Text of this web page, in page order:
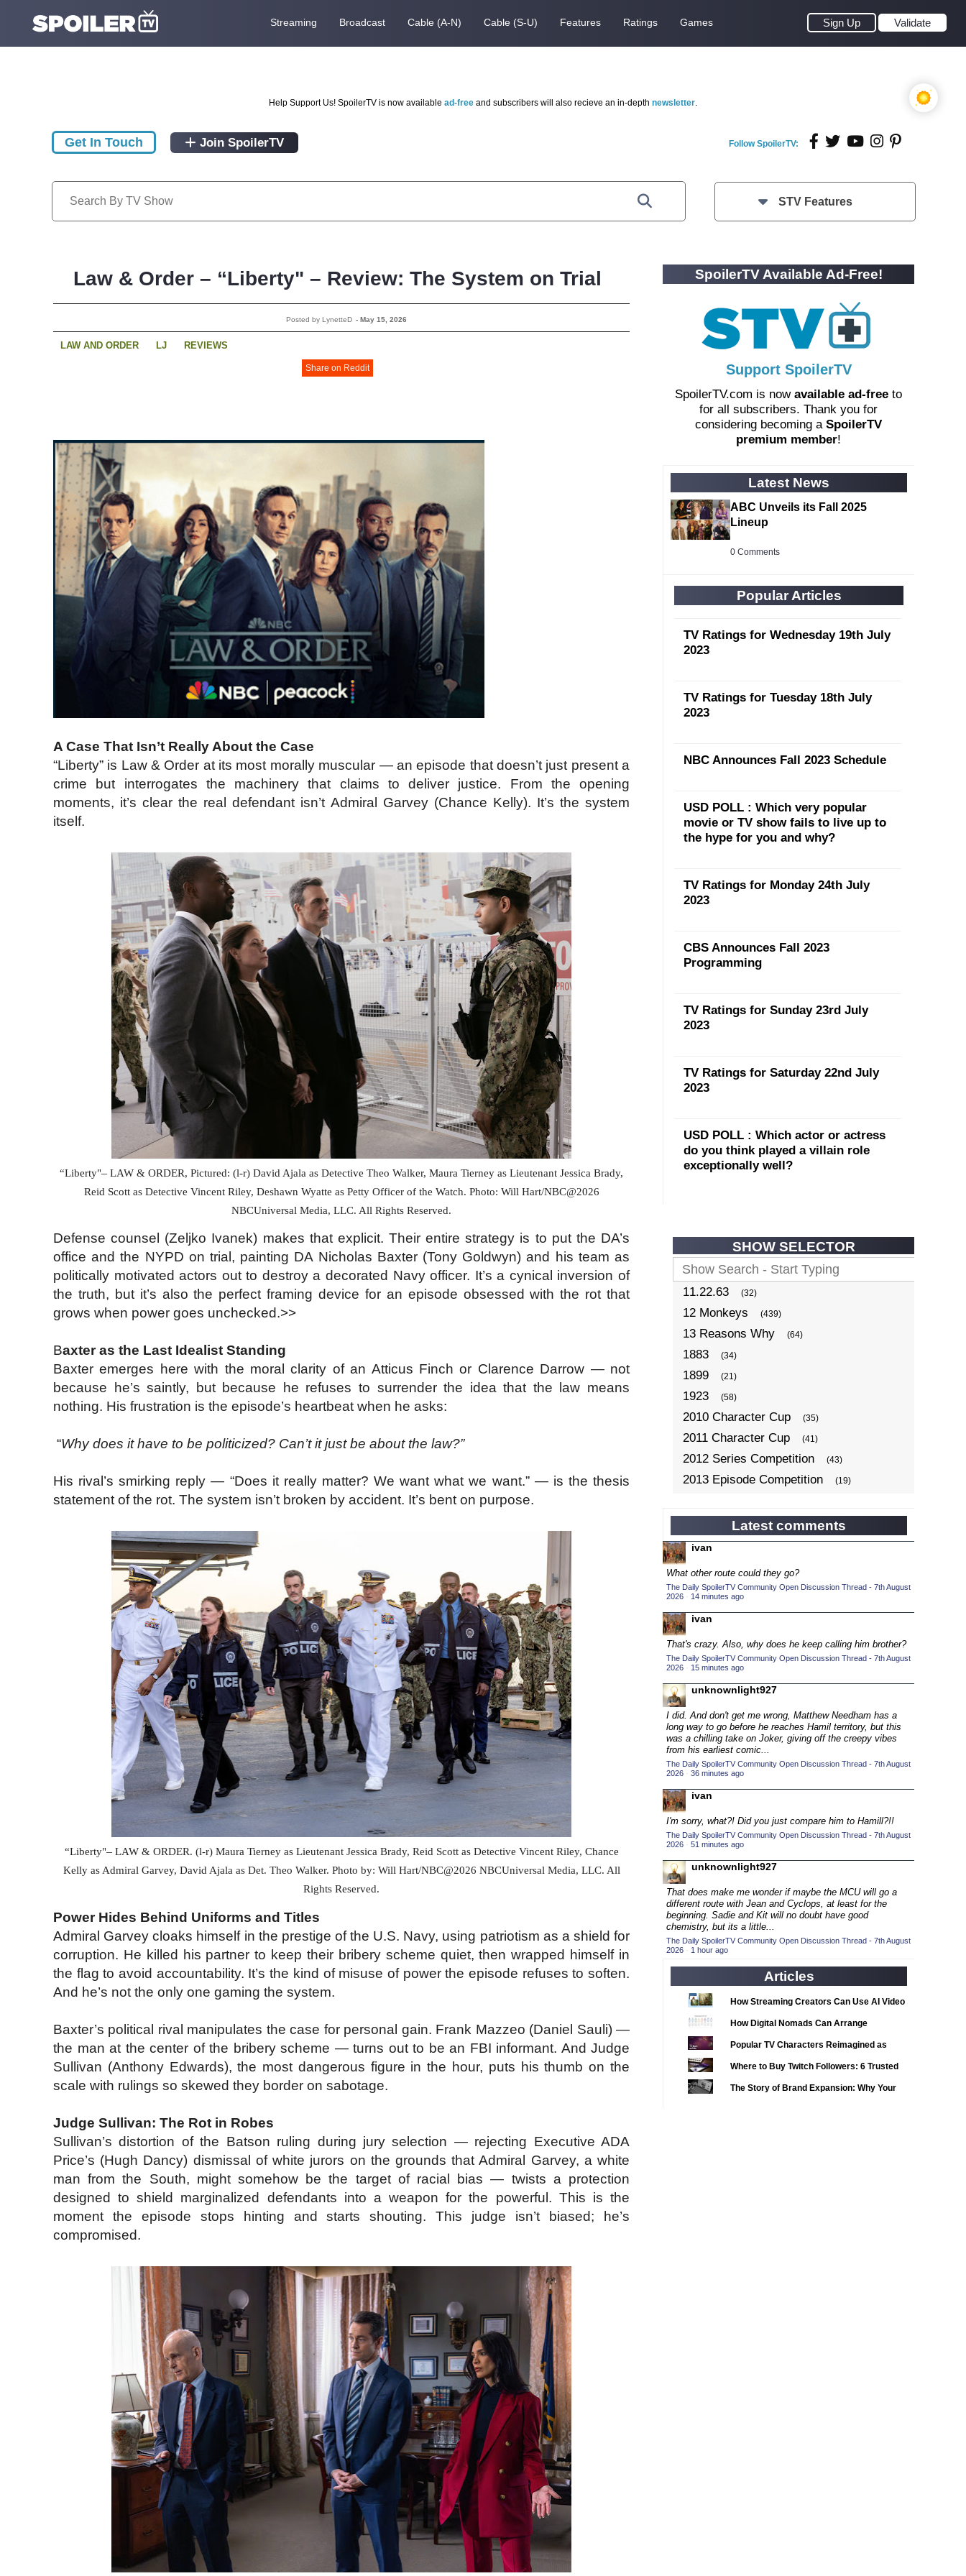
Streaming Broadcast Cable (A-N) Cable (S-U) Features Ratings Games Sign Up Validate
Help Support Us! SpoilerTV is now available ad-free and subscribers will also recieve an in-depth newsletter.
Get In Touch Join SpoilerTV Follow SpoilerTV:
STV Features
Law & Order – “Liberty" – Review: The System on Trial
Posted by LynetteD -May 15, 2026
LAW AND ORDER LJ REVIEWS
Share on Reddit
A Case That Isn’t Really About the Case
“Liberty” is Law & Order at its most morally muscular — an episode that doesn’t just present a
crime but interrogates the machinery that claims to deliver justice. From the opening
moments, it’s clear the real defendant isn’t Admiral Garvey (Chance Kelly). It’s the system
itself.
“Liberty"– LAW & ORDER, Pictured: (l-r) David Ajala as Detective Theo Walker, Maura Tierney as Lieutenant Jessica Brady,
Reid Scott as Detective Vincent Riley, Deshawn Wyatte as Petty Officer of the Watch. Photo: Will Hart/NBC@2026
NBCUniversal Media, LLC. All Rights Reserved.
Defense counsel (Zeljko Ivanek) makes that explicit. Their entire strategy is to put the DA’s
office and the NYPD on trial, painting DA Nicholas Baxter (Tony Goldwyn) and his team as
politically motivated actors out to destroy a decorated Navy officer. It’s a cynical inversion of
the truth, but it’s also the perfect framing device for an episode obsessed with the rot that
grows when power goes unchecked.>>
Baxter as the Last Idealist Standing
Baxter emerges here with the moral clarity of an Atticus Finch or Clarence Darrow — not
because he’s saintly, but because he refuses to surrender the idea that the law means
nothing. His frustration is the episode’s heartbeat when he asks:
“Why does it have to be politicized? Can’t it just be about the law?”
His rival’s smirking reply — “Does it really matter? We want what we want.” — is the thesis
statement of the rot. The system isn’t broken by accident. It’s bent on purpose.
“Liberty"– LAW & ORDER. (l-r) Maura Tierney as Lieutenant Jessica Brady, Reid Scott as Detective Vincent Riley, Chance
Kelly as Admiral Garvey, David Ajala as Det. Theo Walker. Photo by: Will Hart/NBC@2026 NBCUniversal Media, LLC. All
Rights Reserved.
Power Hides Behind Uniforms and Titles
Admiral Garvey cloaks himself in the prestige of the U.S. Navy, using patriotism as a shield for
corruption. He killed his partner to keep their bribery scheme quiet, then wrapped himself in
the flag to avoid accountability. It’s the kind of misuse of power the episode refuses to soften.
And he’s not the only one gaming the system.
Baxter’s political rival manipulates the case for personal gain. Frank Mazzeo (Daniel Sauli) —
the man at the center of the bribery scheme — turns out to be an FBI informant. And Judge
Sullivan (Anthony Edwards), the most dangerous figure in the hour, puts his thumb on the
scale with rulings so skewed they border on sabotage.
Judge Sullivan: The Rot in Robes
Sullivan’s distortion of the Batson ruling during jury selection — rejecting Executive ADA
Price’s (Hugh Dancy) dismissal of white jurors on the grounds that Admiral Garvey, a white
man from the South, might somehow be the target of racial bias — twists a protection
designed to shield marginalized defendants into a weapon for the powerful. This is the
moment the episode stops hinting and starts shouting. This judge isn’t biased; he’s
compromised.
SpoilerTV Available Ad-Free!
Support SpoilerTV
SpoilerTV.com is now available ad-free to
for all subscribers. Thank you for
considering becoming a SpoilerTV
premium member!
Latest News
ABC Unveils its Fall 2025
Lineup
0 Comments
Popular Articles
TV Ratings for Wednesday 19th July
2023
TV Ratings for Tuesday 18th July
2023
NBC Announces Fall 2023 Schedule
USD POLL : Which very popular
movie or TV show fails to live up to
the hype for you and why?
TV Ratings for Monday 24th July
2023
CBS Announces Fall 2023
Programming
TV Ratings for Sunday 23rd July
2023
TV Ratings for Saturday 22nd July
2023
USD POLL : Which actor or actress
do you think played a villain role
exceptionally well?
SHOW SELECTOR
11.22.63 (32)
12 Monkeys (439)
13 Reasons Why (64)
1883 (34)
1899 (21)
1923 (58)
2010 Character Cup (35)
2011 Character Cup (41)
2012 Series Competition (43)
2013 Episode Competition (19)
2014 Character Cup (22)
2014 Episode Competition (19)
2014 TV Series Competition
2015 Character Cup (17)
2015 Episode Competition
2015 TV Series Competition
2016 Character Cup (16)
2016 Episode Competition
2016 TV Series Competition
2017 CC (14)
2017 Episode Competition (19)
2017 TV Series Competition
2018 CC (15)
2018 Episode Competition
2018 TV Series Competition
2019 CC (14)
2019 TV Series Competition
2020 CC (15)
2020 Episode Competition (19)
2020 TV Series Competition (33)
2021 Episode Competition
2021 Show Championship (18)
2022 CC (16)
2022 Episode Competition (11)
2022 TV Series Competition (16)
2023 CC (15)
Latest comments
ivan
What other route could they go?
The Daily SpoilerTV Community Open Discussion Thread - 7th August
2026 · 14 minutes ago
ivan
That's crazy. Also, why does he keep calling him brother?
The Daily SpoilerTV Community Open Discussion Thread - 7th August
2026 · 15 minutes ago
unknownlight927
I did. And don't get me wrong, Matthew Needham has a
long way to go before he reaches Hamil territory, but this
was a chilling take on Joker, giving off the creepy vibes
from his earliest comic...
The Daily SpoilerTV Community Open Discussion Thread - 7th August
2026 · 36 minutes ago
ivan
I'm sorry, what?! Did you just compare him to Hamill?!!
The Daily SpoilerTV Community Open Discussion Thread - 7th August
2026 · 51 minutes ago
unknownlight927
That does make me wonder if maybe the MCU will go a
different route with Jean and Cyclops, at least for the
beginning. Sadie and Kit will no doubt have good
chemistry, but its a little...
The Daily SpoilerTV Community Open Discussion Thread - 7th August
2026 · 1 hour ago
Articles
How Streaming Creators Can Use AI Video
Tools to Elevate Their Content
How Digital Nomads Can Arrange
Notarized Document Translations from
Popular TV Characters Reimagined as
Adopt Me Pets
Where to Buy Twitch Followers: 6 Trusted
Services Compared
The Story of Brand Expansion: Why Your